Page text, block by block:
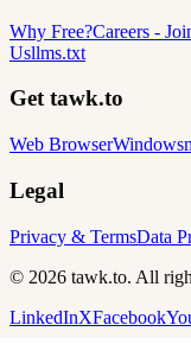
Why Free?Careers -
Usllms.txt
Get tawk.to
Web BrowserWindows
Legal
Privacy & TermsData
© 2026 tawk.to. All
LinkedInXFacebook